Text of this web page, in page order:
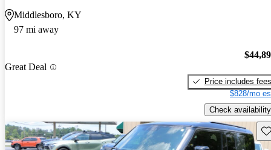
Middlesboro, KY
97 mi away
Great Deal
Price includes fees
$828/mo
Check availability